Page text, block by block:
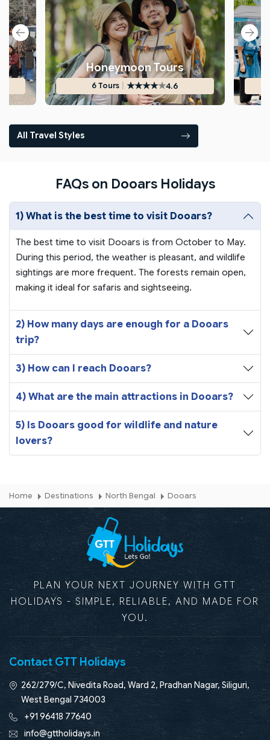
Honeymoon Tours
6 Tours ★★★★★4.6
All Travel Styles
FAQs on Dooars Holidays
1) What is the best time to visit Dooars?
The best time to visit Dooars is from October to May.
During this period, the weather is pleasant, and wildlife
sightings are more frequent. The forests remain open,
making it ideal for safaris and sightseeing.
2) How many days are enough for a Dooars
trip?
3) How can I reach Dooars?
4) What are the main attractions in Dooars?
5) Is Dooars good for wildlife and nature
lovers?
Home Destinations North Bengal Dooars
PLAN YOUR NEXT JOURNEY WITH GTT
HOLIDAYS - SIMPLE, RELIABLE, AND MADE FOR
YOU.
Contact GTT Holidays
262/279/C, Nivedita Road, Ward 2, Pradhan Nagar, Siliguri,
West Bengal 734003
+91 96418 77640
info@gttholidays.in